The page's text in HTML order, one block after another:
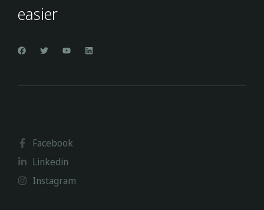
easier
Facebook
Linkedin
Instagram